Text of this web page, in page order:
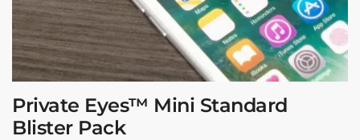
Private Eyes™ Mini Standard
Blister Pack